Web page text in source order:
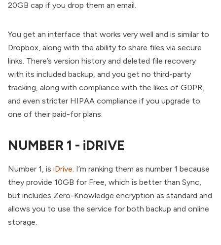
20GB cap if you drop them an email.
You get an interface that works very well and is similar to
Dropbox, along with the ability to share files via secure
links. There’s version history and deleted file recovery
with its included backup, and you get no third-party
tracking, along with compliance with the likes of GDPR,
and even stricter HIPAA compliance if you upgrade to
one of their paid-for plans.
NUMBER 1 - iDRIVE
Number 1, is iDrive. I’m ranking them as number 1 because
they provide 10GB for Free, which is better than Sync,
but includes Zero-Knowledge encryption as standard and
allows you to use the service for both backup and online
storage.